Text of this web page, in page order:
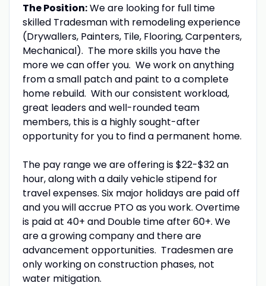
The Position:We are looking for full time
skilled Tradesman with remodeling experience
(Drywallers, Painters, Tile, Flooring, Carpenters,
Mechanical). The more skills you have the
more we can offer you. We work on anything
from a small patch and paint to a complete
home rebuild. With our consistent workload,
great leaders and well-rounded team
members, this is a highly sought-after
opportunity for you to find a permanent home.
The pay range we are offering is $22-$32 an
hour, along with a daily vehicle stipend for
travel expenses. Six major holidays are paid off
and you will accrue PTO as you work. Overtime
is paid at 40+ and Double time after 60+. We
are a growing company and there are
advancement opportunities. Tradesmen are
only working on construction phases, not
water mitigation.